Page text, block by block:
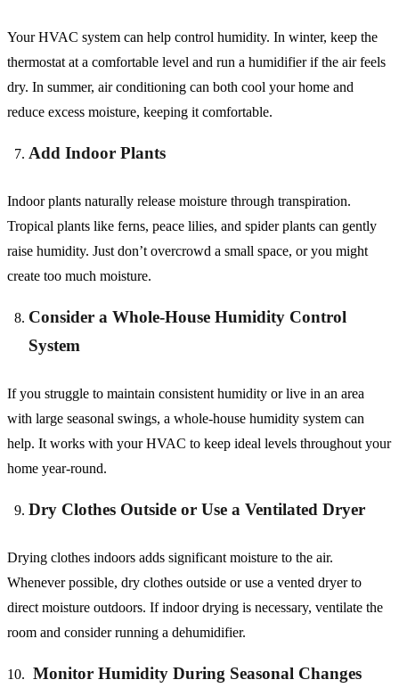
Your HVAC system can help control humidity. In winter, keep the
thermostat at a comfortable level and run a humidifier if the air feels
dry. In summer, air conditioning can both cool your home and
reduce excess moisture, keeping it comfortable.
Add Indoor Plants
Indoor plants naturally release moisture through transpiration.
Tropical plants like ferns, peace lilies, and spider plants can gently
raise humidity. Just don’t overcrowd a small space, or you might
create too much moisture.
Consider a Whole-House Humidity Control
System
If you struggle to maintain consistent humidity or live in an area
with large seasonal swings, a whole-house humidity system can
help. It works with your HVAC to keep ideal levels throughout your
home year-round.
Dry Clothes Outside or Use a Ventilated Dryer
Drying clothes indoors adds significant moisture to the air.
Whenever possible, dry clothes outside or use a vented dryer to
direct moisture outdoors. If indoor drying is necessary, ventilate the
room and consider running a dehumidifier.
Monitor Humidity During Seasonal Changes